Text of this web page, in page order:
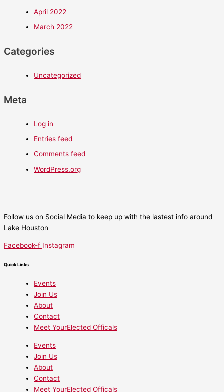
April 2022
March 2022
Categories
Uncategorized
Meta
Log in
Entries feed
Comments feed
WordPress.org
Follow us on Social Media to keep up with the lastest info around
Lake Houston
Facebook-f Instagram
Quick Links
Events
Join Us
About
Contact
Meet YourElected Officals
Events
Join Us
About
Contact
Meet YourElected Officals